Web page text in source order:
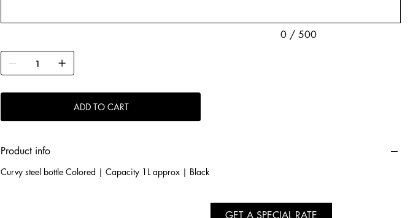
0 / 500
ADD TO CART
Product info
Curvy steel bottle Colored | Capacity 1L approx | Black
GET A SPECIAL RATE